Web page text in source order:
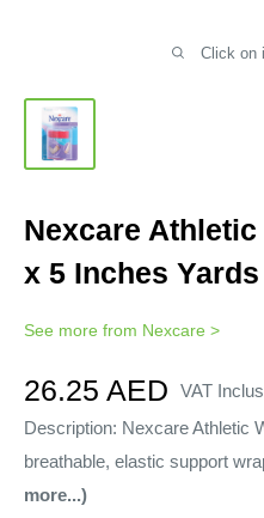
Click on
Nexcare Athletic
x 5 Inches
See more from Nexcare >
Sale
price
26.25 AED
VAT
Description: Nexcare Athletic
breathable, elastic support
more...)